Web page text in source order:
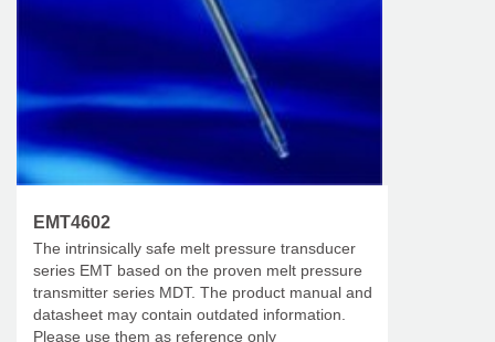
EMT4602
The intrinsically safe melt pressure transducer
series EMT based on the proven melt pressure
transmitter series MDT. The product manual and
datasheet may contain outdated information.
Please use them as reference only